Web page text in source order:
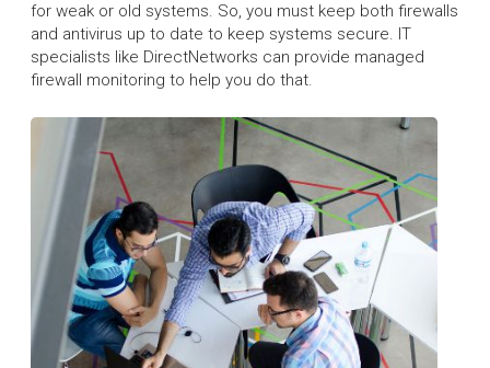
for weak or old systems. So, you must keep both firewalls
and antivirus up to date to keep systems secure. IT
specialists like DirectNetworks can provide managed
firewall monitoring to help you do that.